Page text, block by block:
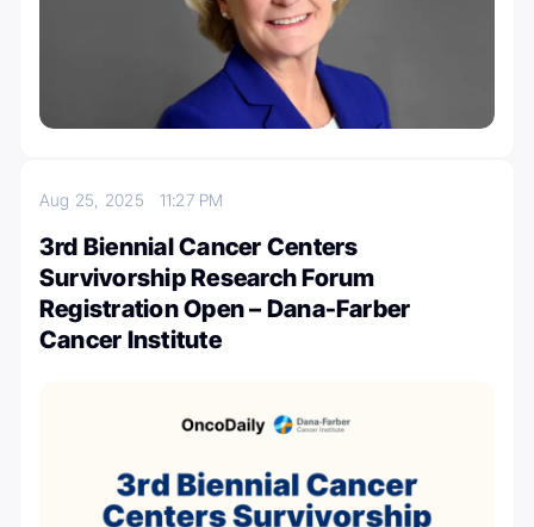
Aug 25, 2025 11:27 PM
3rd Biennial Cancer Centers
Survivorship Research Forum
Registration Open – Dana-Farber
Cancer Institute